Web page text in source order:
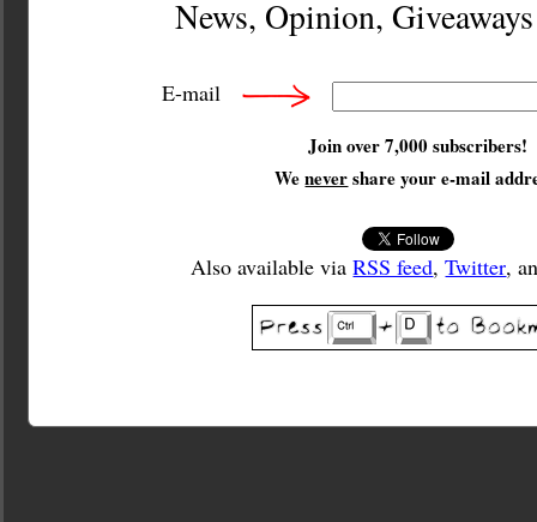
News, Opinion,
E-mail
Join over 7,000 subscribers!
Wenevershare your e-mail
Also available viaRSS feed,Twitter,